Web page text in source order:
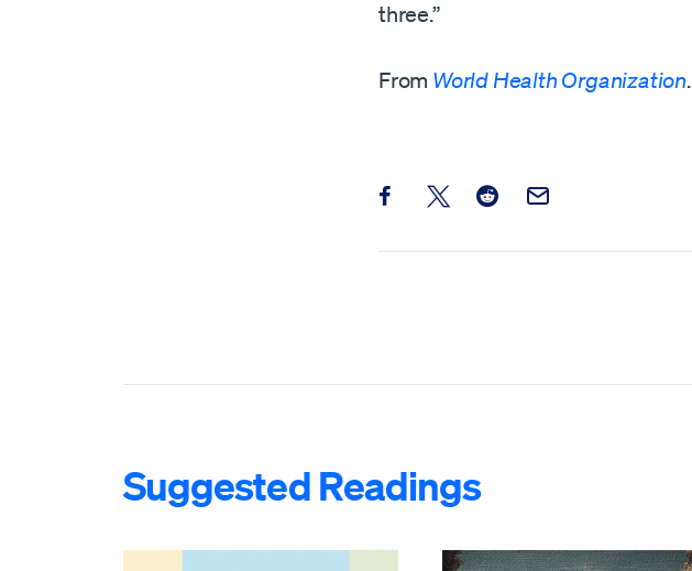
three.”
From World Health Organization.
Share this post on Facebook
Share this post on X
Share this post on Reddit
Email this Post
Suggested Readings